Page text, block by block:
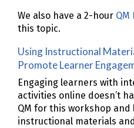
We also have a 2-hour QM
this topic.
Using Instructional
Promote Learner
Engaging learners with
activities online doesn’t
QM for this workshop
instructional materials